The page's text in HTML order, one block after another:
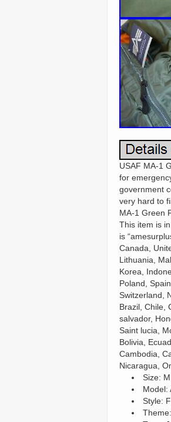
USAF MA-1
for
government
very hard to
MA-1 Green
This item is
is
Canada,
Lithuania,
Korea,
Poland,
Switzerland,
Brazil, Chile,
salvador,
Saint lucia,
Bolivia,
Cambodia,
Nicaragua,
Size: M
Model:
Style: